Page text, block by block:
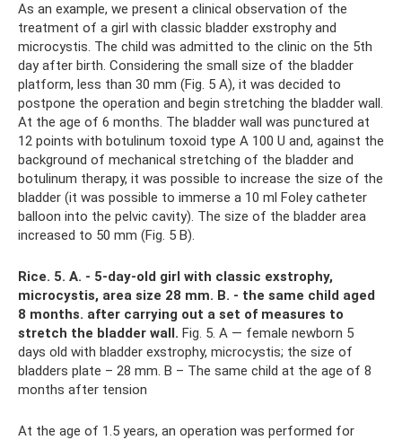
As an example, we present a clinical observation of the
treatment of a girl with classic bladder exstrophy and
microcystis. The child was admitted to the clinic on the 5th
day after birth. Considering the small size of the bladder
platform, less than 30 mm (Fig. 5 A), it was decided to
postpone the operation and begin stretching the bladder wall.
At the age of 6 months. The bladder wall was punctured at
12 points with botulinum toxoid type A 100 U and, against the
background of mechanical stretching of the bladder and
botulinum therapy, it was possible to increase the size of the
bladder (it was possible to immerse a 10 ml Foley catheter
balloon into the pelvic cavity). The size of the bladder area
increased to 50 mm (Fig. 5 B).
Rice. 5. A. - 5-day-old girl with classic exstrophy,
microcystis, area size 28 mm. B. - the same child aged
8 months. after carrying out a set of measures to
stretch the bladder wall. Fig. 5. A — female newborn 5
days old with bladder exstrophy, microcystis; the size of
bladders plate – 28 mm. B – The same child at the age of 8
months after tension
At the age of 1.5 years, an operation was performed for